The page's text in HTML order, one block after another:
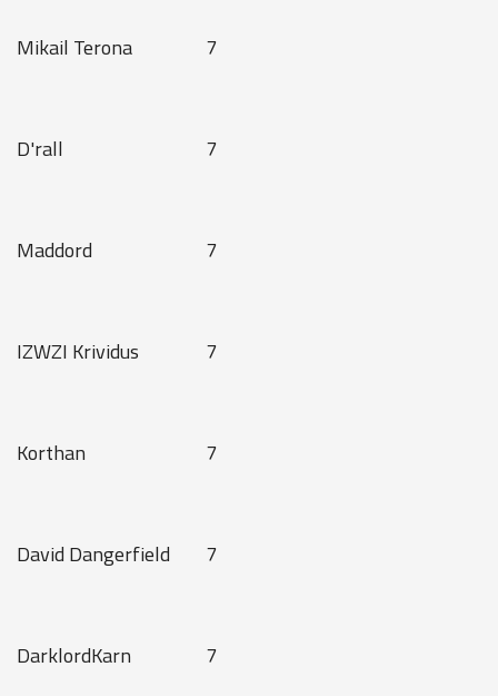
Mikail Terona 7
D'rall 7
Maddord 7
IZWZI Krividus 7
Korthan 7
David Dangerfield 7
DarklordKarn 7